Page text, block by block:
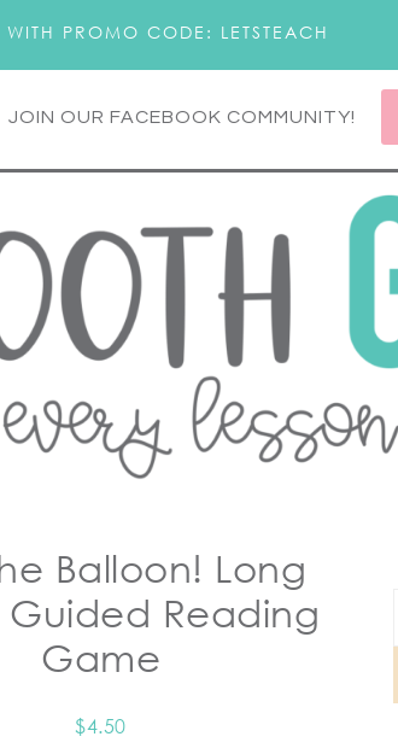
PROMO CODE: LETSTEACH
JOIN OUR FACEBOOK COMMUNITY!
Balloon! Long
Reading
Game
$4.50